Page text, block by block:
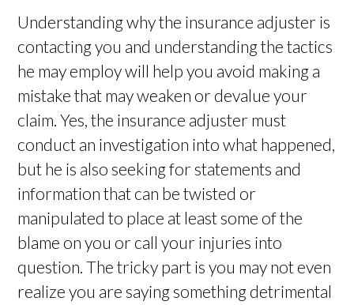
Understanding why the insurance adjuster is
contacting you and understanding the tactics
he may employ will help you avoid making a
mistake that may weaken or devalue your
claim. Yes, the insurance adjuster must
conduct an investigation into what happened,
but he is also seeking for statements and
information that can be twisted or
manipulated to place at least some of the
blame on you or call your injuries into
question. The tricky part is you may not even
realize you are saying something detrimental